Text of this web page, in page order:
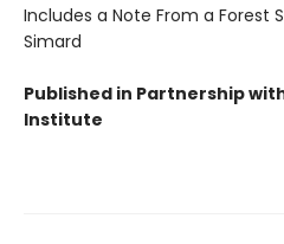
Includes a Note From a Forest
Simard
Published in Partnership
Institute